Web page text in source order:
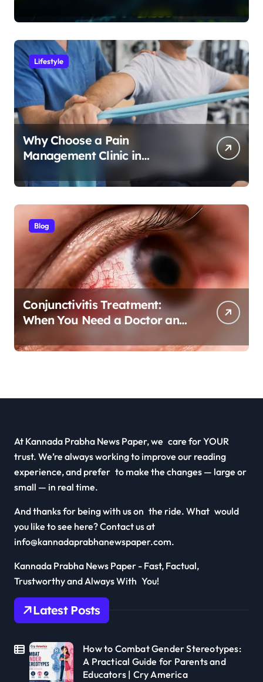
Potential
Lifestyle
Why Choose a Pain
Management Clinic in
Bangalore for Personalized
Pain Treatment
Blog
Conjunctivitis Treatment:
When You Need a Doctor and
At Kannada Prabha News Paper, we care for YOUR
trust. We’re always working to improve our reading
experience, and prefer to make the changes — large or
small — in real time.
And thanks for being with us on the ride. What would
you like to see here? Contact us at
info@kannadaprabhanewspaper.com.
Kannada Prabha News Paper - Fast, Factual,
Trustworthy and Always With You!
Latest Posts
How to Combat Gender Stereotypes:
A Practical Guide for Parents and
Educators | Cry America